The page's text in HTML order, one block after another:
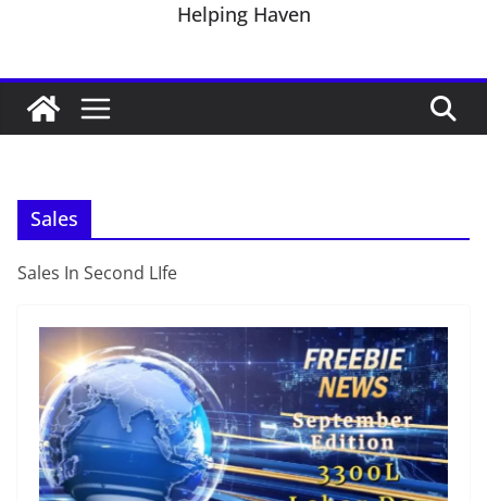
Helping Haven
Sales
Sales In Second LIfe